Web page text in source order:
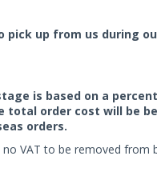
up from us during
is based on a
total order cost will be
orders.
VAT to be removed from